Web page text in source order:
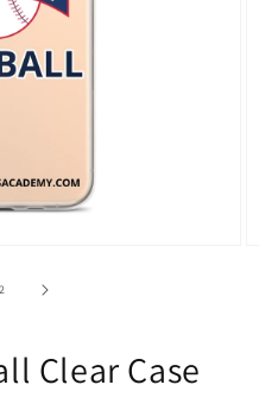
Clear Case